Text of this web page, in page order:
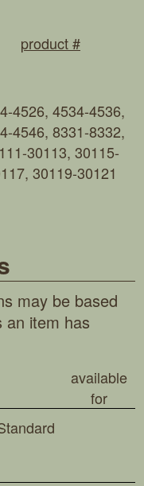
product #
4526, 4534-4536,
4546, 8331-8332,
30113, 30115-
30119-30121
may be based
an item has
available
for